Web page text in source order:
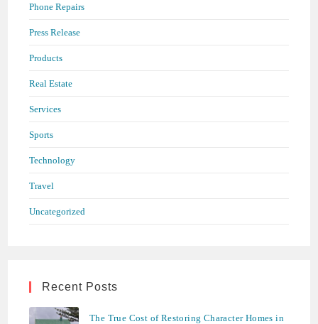
Phone Repairs
Press Release
Products
Real Estate
Services
Sports
Technology
Travel
Uncategorized
Recent Posts
The True Cost of Restoring Character Homes in